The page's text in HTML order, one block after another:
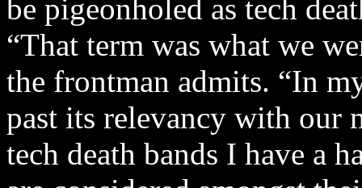
be pigeonholed as tech
“That term was what we
the frontman admits. “In
past its relevancy with our
tech death bands I have a